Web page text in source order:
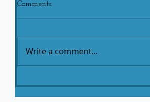
Comments
Write a comment...